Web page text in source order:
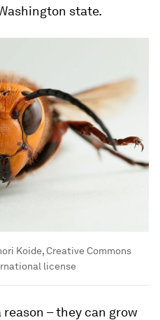
state.
Koide, Creative Commons
license
– they can grow